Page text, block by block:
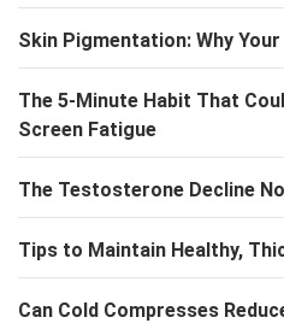
Skin Pigmentation: Why
The 5-Minute Habit That
Screen Fatigue
The Testosterone Decline
Tips to Maintain Healthy,
Can Cold Compresses